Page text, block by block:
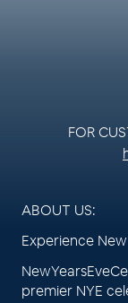
FOR
ABOUT US:
Experience
premier NYE